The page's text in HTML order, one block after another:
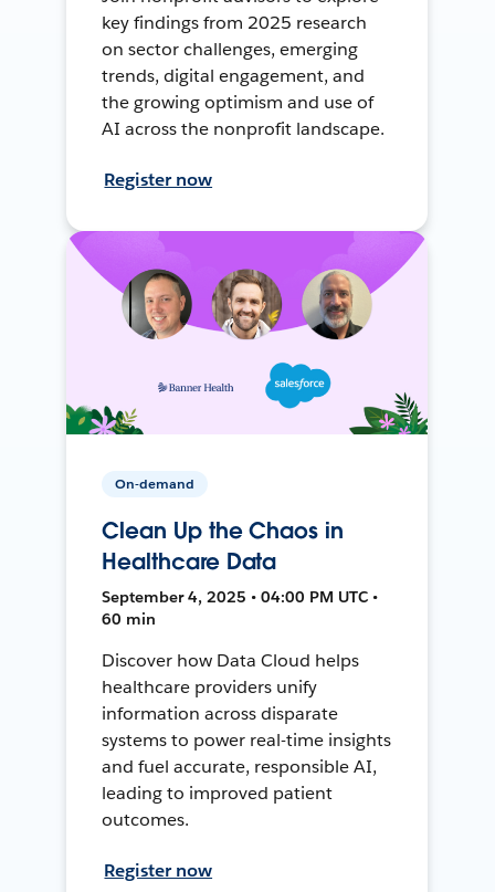
key findings from 2025 research
on sector challenges, emerging
trends, digital engagement, and
the growing optimism and use of
AI across the nonprofit landscape.
Register now
On-demand
Clean Up the Chaos in
Healthcare Data
September 4, 2025 • 04:00 PM UTC •
60 min
Discover how Data Cloud helps
healthcare providers unify
information across disparate
systems to power real-time insights
and fuel accurate, responsible AI,
leading to improved patient
outcomes.
Register now